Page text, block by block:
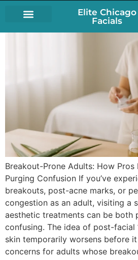
Elite Chicago
Facials
Breakout-Prone Adults: How Pros
Purging Confusion If you’ve
breakouts, post-acne marks, or
congestion as an adult, visiting a
aesthetic treatments can be both
confusing. The idea of post-facial
skin temporarily worsens before
concerns for adults whose